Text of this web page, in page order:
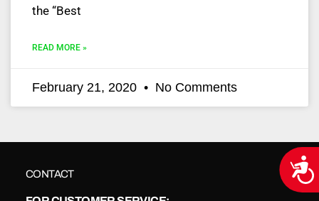
the “Best
READ MORE »
February 21, 2020 No Comments
CONTACT